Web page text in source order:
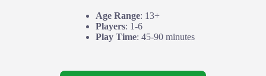
Age Range: 13+
Players: 1-6
Play Time: 45-90 minutes